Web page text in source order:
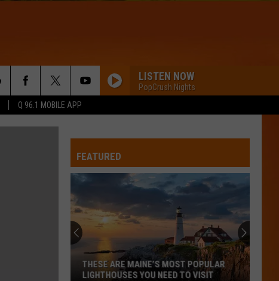
Q 96.1 MOBILE APP
LISTEN NOW
PopCrush Nights
FEATURED
Hall
Pass
Cash
2026:
Get
Ready
HALL PASS CASH 2026: GET READY FOR
A NEW SCHOOL YEAR WITH A $500